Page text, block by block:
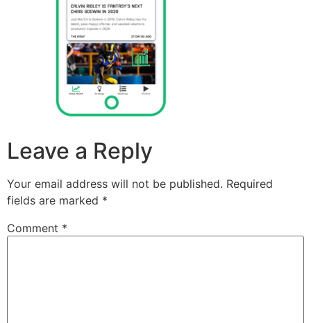
Leave a Reply
Your email address will not be published. Required
fields are marked *
Comment *